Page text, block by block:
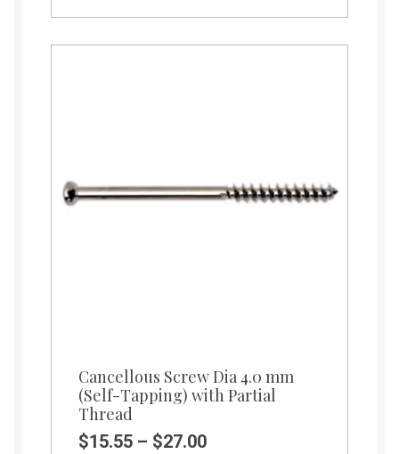
Cancellous Screw Dia 4.0 mm
(Self-Tapping) with Partial
Thread
$15.55 – $27.00